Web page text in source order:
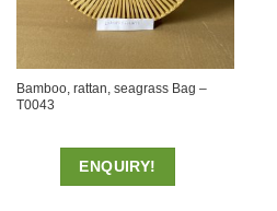
Bamboo, rattan, seagrass Bag –
T0043
ENQUIRY!